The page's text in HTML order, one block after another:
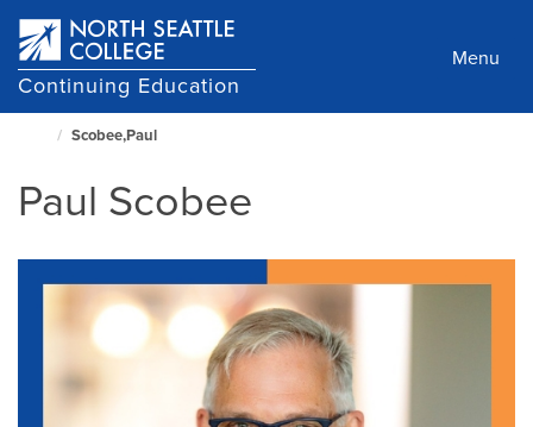
main
content
Continuing Education
Menu
Home
Page
Scobee,Paul
Paul Scobee